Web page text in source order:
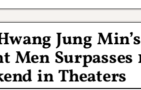
Jung
Men
in Theaters